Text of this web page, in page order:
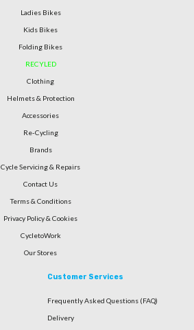
Ladies Bikes
Kids Bikes
Folding Bikes
RECYLED
Clothing
Helmets & Protection
Accessories
Re-Cycling
Brands
Cycle Servicing & Repairs
Contact Us
Terms & Conditions
Privacy Policy & Cookies
CycletoWork
Our Stores
Customer Services
Frequently Asked Questions (FAQ)
Delivery